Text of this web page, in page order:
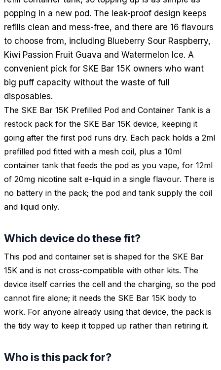
popping in a new pod. The leak-proof design keeps
refills clean and mess-free, and there are 16 flavours
to choose from, including Blueberry Sour Raspberry,
Kiwi Passion Fruit Guava and Watermelon Ice. A
convenient pick for SKE Bar 15K owners who want
big puff capacity without the waste of full
disposables.
The SKE Bar 15K Prefilled Pod and Container Tank is a
restock pack for the SKE Bar 15K device, keeping it
going after the first pod runs dry. Each pack holds a 2ml
prefilled pod fitted with a mesh coil, plus a 10ml
container tank that feeds the pod as you vape, for 12ml
of 20mg nicotine salt e-liquid in a single flavour. There is
no battery in the pack; the pod and tank supply the coil
and liquid only.
Which device do these fit?
This pod and container set is shaped for the SKE Bar
15K and is not cross-compatible with other kits. The
device itself carries the cell and the charging, so the pod
cannot fire alone; it needs the SKE Bar 15K body to
work. For anyone already using that device, the pack is
the tidy way to keep it topped up rather than retiring it.
Who is this pack for?